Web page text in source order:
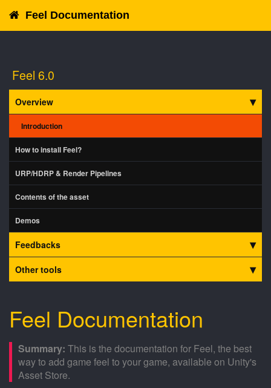
Feel Documentation
Feel 6.0
Overview
Introduction
How to install Feel?
URP/HDRP & Render Pipelines
Contents of the asset
Demos
Feedbacks
Other tools
Feel Documentation
This is the documentation for Feel, the best
way to add game feel to your game, available on Unity's
Asset Store.